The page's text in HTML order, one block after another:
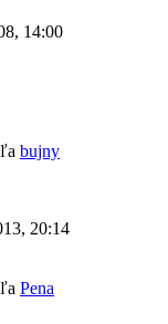
14:00
bujny
20:14
Pena